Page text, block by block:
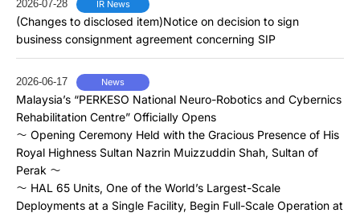
2026-07-28 IR News
(Changes to disclosed item)Notice on decision to sign
business consignment agreement concerning SIP
2026-06-17 News
Malaysia’s “PERKESO National Neuro-Robotics and Cybernics
Rehabilitation Centre” Officially Opens
～ Opening Ceremony Held with the Gracious Presence of His
Royal Highness Sultan Nazrin Muizzuddin Shah, Sultan of
Perak ～
～ HAL 65 Units, One of the World’s Largest-Scale
Deployments at a Single Facility, Begin Full-Scale Operation at